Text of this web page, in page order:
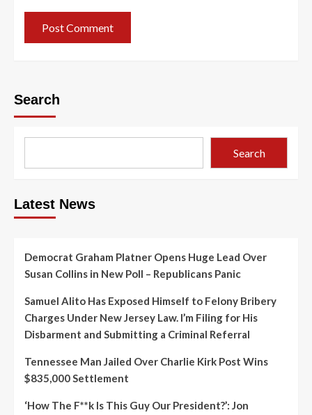
Search
Search
Latest News
Democrat Graham Platner Opens Huge Lead Over
Susan Collins in New Poll – Republicans Panic
Samuel Alito Has Exposed Himself to Felony Bribery
Charges Under New Jersey Law. I’m Filing for His
Disbarment and Submitting a Criminal Referral
Tennessee Man Jailed Over Charlie Kirk Post Wins
$835,000 Settlement
‘How The F**k Is This Guy Our President?’: Jon